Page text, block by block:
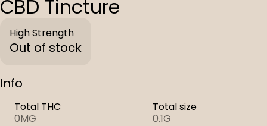
CBD Tincture
High Strength
Out of stock
Info
Total THC
0MG
Total size
0.1G